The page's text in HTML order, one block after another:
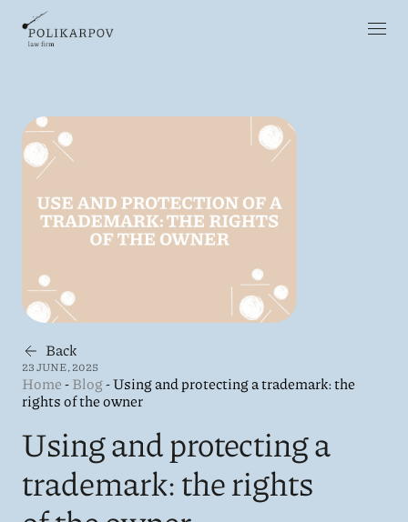
Back
23 JUNE, 2025
Home-Blog-Using and protecting a trademark: the
rights of the owner
Using and protecting a
trademark: the rights